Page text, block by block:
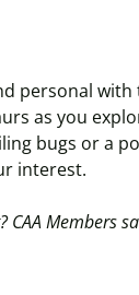
personal
as you
bugs or a
interest.
CAA Members